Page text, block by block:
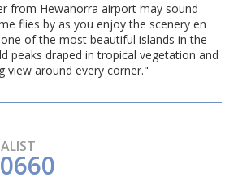
from Hewanorra airport may sound
flies by as you enjoy the scenery en
of the most beautiful islands in the
peaks draped in tropical vegetation and
view around every corner."